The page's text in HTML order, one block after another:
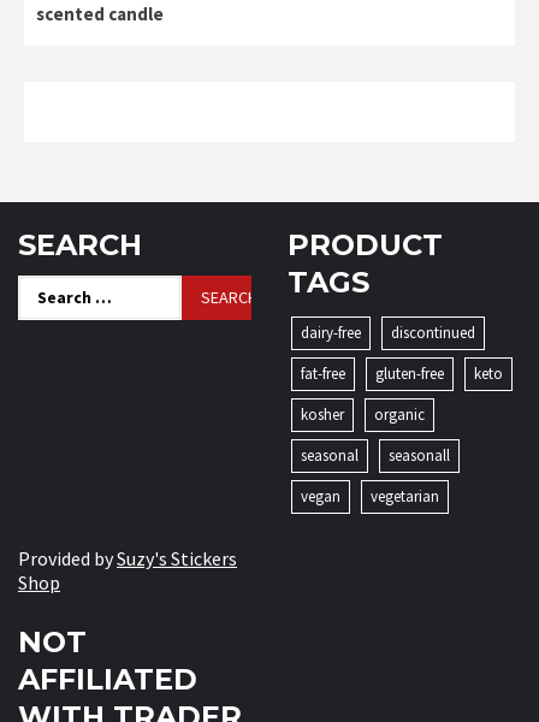
scented candle
SEARCH
for:
PRODUCT
TAGS
dairy-free
discontinued
fat-free
gluten-free
keto
kosher
organic
seasonal
seasonall
vegan
vegetarian
Provided bySuzy's Stickers
Shop
NOT
AFFILIATED